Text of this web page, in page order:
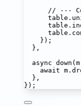
// ---
table.
table.
table.
});
},
async down ( m
await m.
},
});